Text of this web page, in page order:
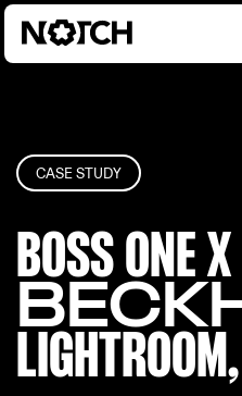
CASE STUDY
BOSS ONE
LIGHTRO